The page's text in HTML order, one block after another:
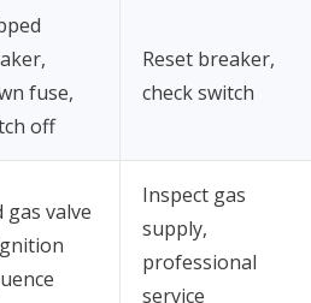
fuse,
off
Reset breaker,
check switch
gas valve
Inspect gas
supply,
professional
service